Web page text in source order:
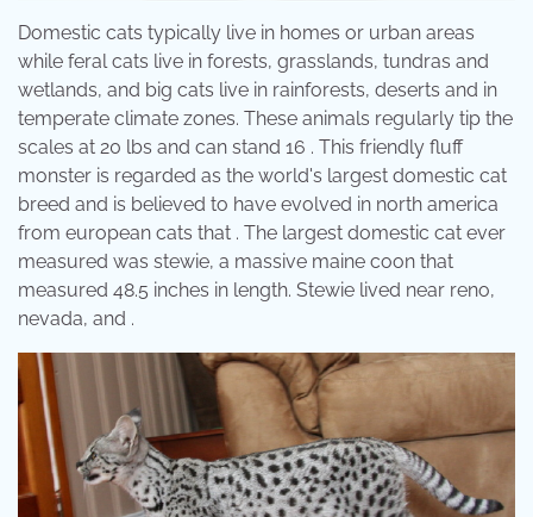
Domestic cats typically live in homes or urban areas
while feral cats live in forests, grasslands, tundras and
wetlands, and big cats live in rainforests, deserts and in
temperate climate zones. These animals regularly tip the
scales at 20 lbs and can stand 16 . This friendly fluff
monster is regarded as the world's largest domestic cat
breed and is believed to have evolved in north america
from european cats that . The largest domestic cat ever
measured was stewie, a massive maine coon that
measured 48.5 inches in length. Stewie lived near reno,
nevada, and .